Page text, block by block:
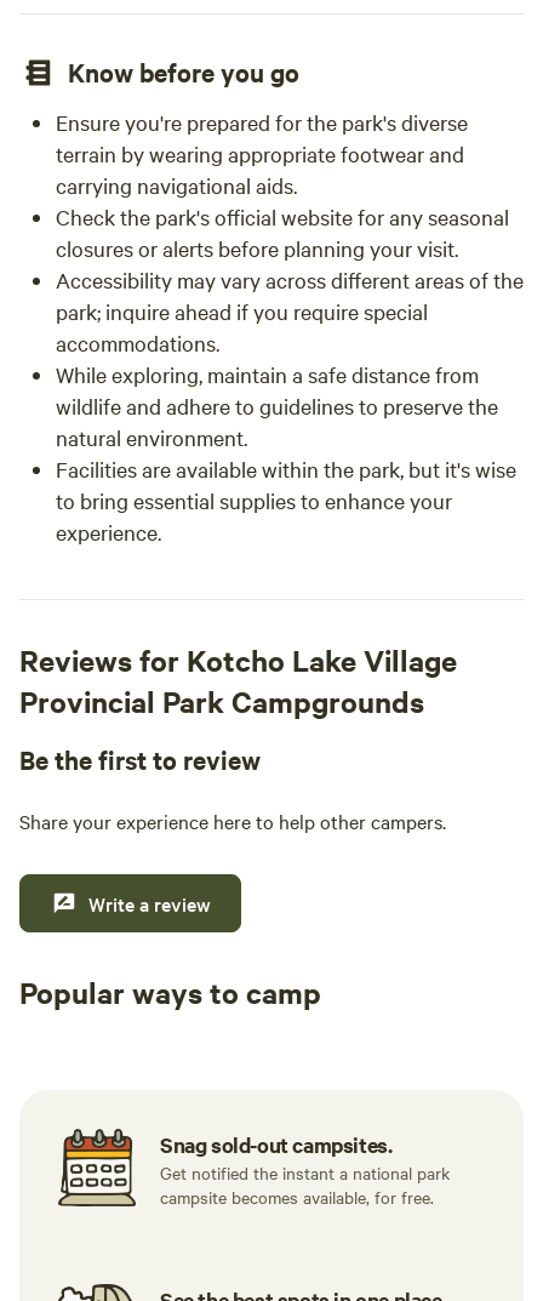
Know before you go
Ensure you're prepared for the park's diverse
terrain by wearing appropriate footwear and
carrying navigational aids.
Check the park's official website for any seasonal
closures or alerts before planning your visit.
Accessibility may vary across different areas of the
park; inquire ahead if you require special
accommodations.
While exploring, maintain a safe distance from
wildlife and adhere to guidelines to preserve the
natural environment.
Facilities are available within the park, but it's wise
to bring essential supplies to enhance your
experience.
Reviews for Kotcho Lake Village
Provincial Park Campgrounds
Be the first to review
Share your experience here to help other campers.
Write a review
Popular ways to camp
Snag sold-out campsites.
Get notified the instant a national park
campsite becomes available, for free.